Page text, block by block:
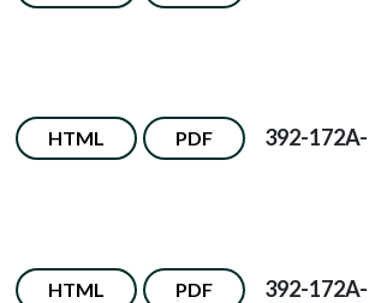
HTML PDF 392-
HTML PDF 392-